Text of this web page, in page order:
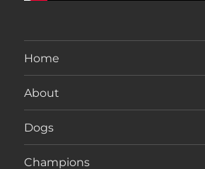
Home
About
Dogs
Champions